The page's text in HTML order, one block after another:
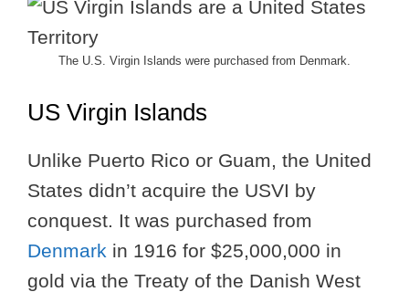
The U.S. Virgin Islands were purchased from Denmark.
US Virgin Islands
Unlike Puerto Rico or Guam, the United
States didn’t acquire the USVI by
conquest. It was purchased from
Denmark in 1916 for $25,000,000 in
gold via the Treaty of the Danish West